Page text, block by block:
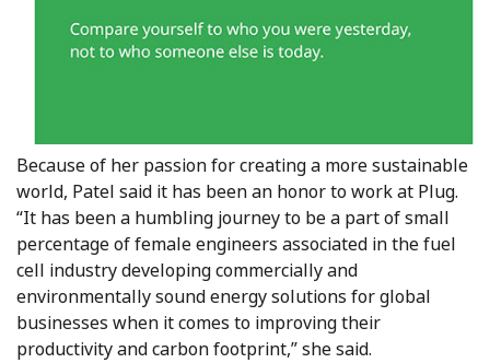
Because of her passion for creating a more sustainable
world, Patel said it has been an honor to work at Plug.
“It has been a humbling journey to be a part of small
percentage of female engineers associated in the fuel
cell industry developing commercially and
environmentally sound energy solutions for global
businesses when it comes to improving their
productivity and carbon footprint,” she said.